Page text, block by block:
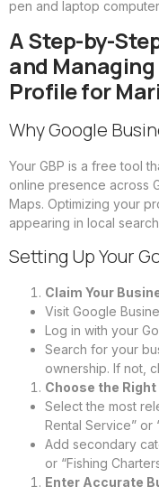
A Step-by-
and Managing
Profile for
Why Google
Your GBP is a free tool
online presence across
Maps. Optimizing your
appearing in local
Setting Up Your
Claim Your
Visit Google
Log in with your
Search for your
ownership. If not,
Choose the
Select the most
Rental Service” or
Add secondary
or “Fishing
Enter Accurate